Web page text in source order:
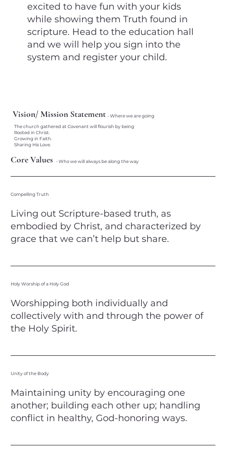
excited to have fun with your kids
while showing them Truth found in
scripture. Head to the education hall
and we will help you sign into the
system and register your child.
Vision/ Mission Statement- Where we are going
The church gathered at Covenant will flourish by being
Rooted in Christ.
Growing in Faith.
Sharing His Love.
Core Values - Who we will always be along the way
Compelling Truth
Living out Scripture-based truth, as
embodied by Christ, and characterized by
grace that we can’t help but share.​
Holy Worship of a Holy God
Worshipping both individually and
collectively with and through the power of
the Holy Spirit.​
Unity of the Body
Maintaining unity by encouraging one
another; building each other up; handling
conflict in healthy, God-honoring ways.​